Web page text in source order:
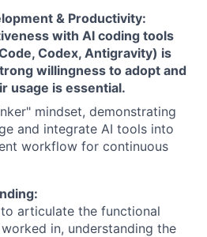
& Productivity:
with AI coding tools
Codex, Antigravity) is
willingness to adopt and
usage is essential.
mindset, demonstrating
and integrate AI tools into
workflow for continuous
articulate the functional
in, understanding the